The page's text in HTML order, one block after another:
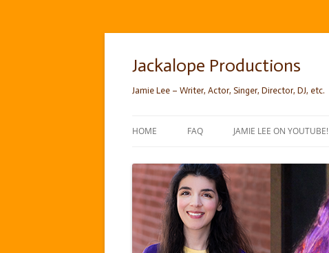
Skip
content
Jackalope Productions
Jamie Lee – Writer, Actor, Singer, Director, DJ, etc.
HOME FAQ JAMIE LEE ON YOUTUBE!